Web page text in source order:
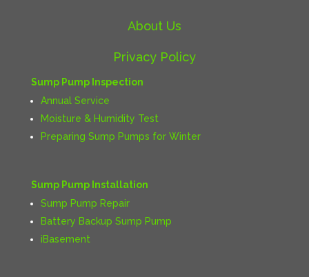
About Us
Privacy Policy
Sump Pump Inspection
Annual Service
Moisture & Humidity Test
Preparing Sump Pumps for Winter
Sump Pump Installation
Sump Pump Repair
Battery Backup Sump Pump
iBasement